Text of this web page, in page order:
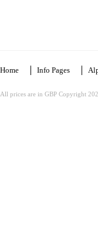
Home Info Pages
All prices are in GBP Copyright